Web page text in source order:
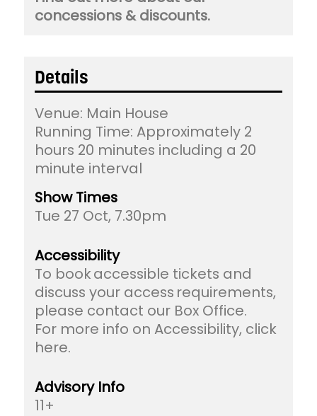
concessions & discounts.
Details
Venue: Main House
Running Time: Approximately 2
hours 20 minutes including a 20
minute interval
Show Times
Tue 27 Oct, 7.30pm
Accessibility
To book accessible tickets and
discuss your access requirements,
please contact our Box Office.
For more info on Accessibility, click
here.
Advisory Info
11+